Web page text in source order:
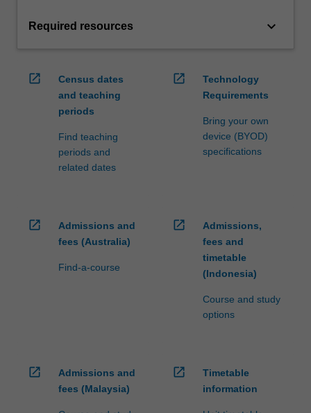
Required resources keyboard_arrow_down
open_in_new
Census dates
and teaching
periods
Find teaching
periods and
related dates
open_in_new
Technology
Requirements
Bring your own
device (BYOD)
specifications
open_in_new
Admissions and
fees (Australia)
Find-a-course
open_in_new
Admissions,
fees and
timetable
(Indonesia)
Course and study
options
open_in_new
Admissions and
fees (Malaysia)
open_in_new
Timetable
information